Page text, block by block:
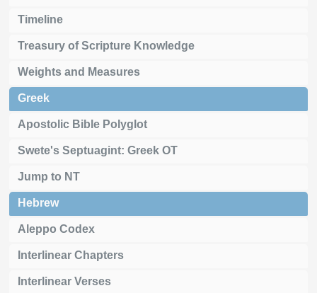
Timeline
Treasury of Scripture Knowledge
Weights and Measures
Greek
Apostolic Bible Polyglot
Swete's Septuagint: Greek OT
Jump to NT
Hebrew
Aleppo Codex
Interlinear Chapters
Interlinear Verses